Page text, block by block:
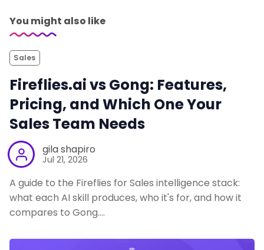
You might also like
Sales
Fireflies.ai vs Gong: Features,
Pricing, and Which One Your
Sales Team Needs
gila shapiro
Jul 21, 2026
A guide to the Fireflies for Sales intelligence stack:
what each AI skill produces, who it's for, and how it
compares to Gong.…